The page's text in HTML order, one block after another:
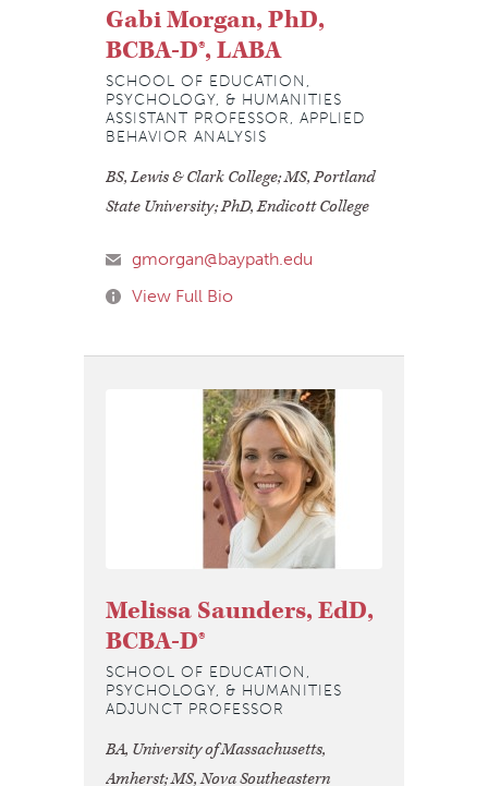
Gabi Morgan, PhD,
BCBA-D®, LABA
SCHOOL OF EDUCATION,
PSYCHOLOGY, & HUMANITIES
ASSISTANT PROFESSOR, APPLIED
BEHAVIOR ANALYSIS
BS, Lewis & Clark College; MS, Portland
State University; PhD, Endicott College
gmorgan@baypath.edu
View Full Bio
Melissa Saunders, EdD,
BCBA-D®
SCHOOL OF EDUCATION,
PSYCHOLOGY, & HUMANITIES
ADJUNCT PROFESSOR
BA, University of Massachusetts,
Amherst; MS, Nova Southeastern